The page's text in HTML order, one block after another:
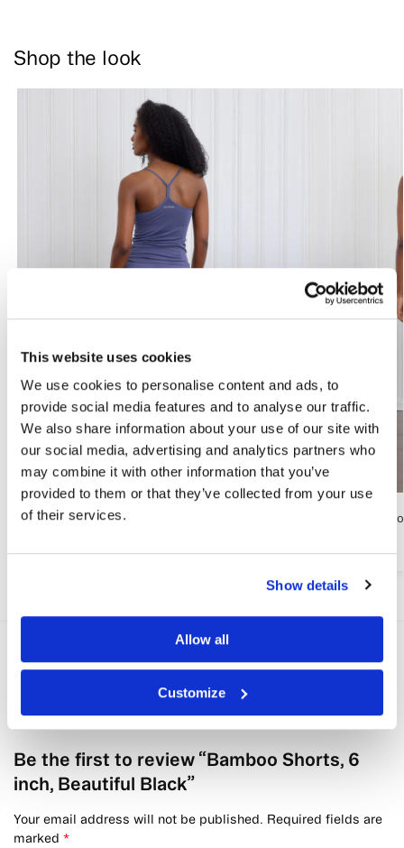
This website uses cookies
We use cookies to personalise content and ads, to
provide social media features and to analyse our traffic.
We also share information about your use of our site with
our social media, advertising and analytics partners who
may combine it with other information that you’ve
provided to them or that they’ve collected from your use
of their services.
Show details
Allow all
Customize
Shop the look
Bamboo Shorts, 6 inch, Washed Blue Karna,
Reviews 0
There are no reviews yet.
Be the first to review “Bamboo Shorts, 6
inch, Beautiful Black”
Your email address will not be published. Required fields are
marked *